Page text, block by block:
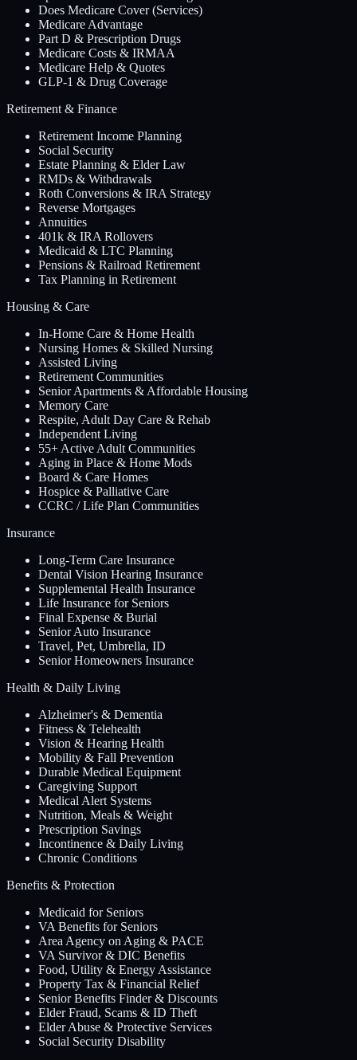
Does Medicare Cover (Services)
Medicare Advantage
Part D & Prescription Drugs
Medicare Costs & IRMAA
Medicare Help & Quotes
GLP-1 & Drug Coverage
Retirement & Finance
Retirement Income Planning
Social Security
Estate Planning & Elder Law
RMDs & Withdrawals
Roth Conversions & IRA Strategy
Reverse Mortgages
Annuities
401k & IRA Rollovers
Medicaid & LTC Planning
Pensions & Railroad Retirement
Tax Planning in Retirement
Housing & Care
In-Home Care & Home Health
Nursing Homes & Skilled Nursing
Assisted Living
Retirement Communities
Senior Apartments & Affordable Housing
Memory Care
Respite, Adult Day Care & Rehab
Independent Living
55+ Active Adult Communities
Aging in Place & Home Mods
Board & Care Homes
Hospice & Palliative Care
CCRC / Life Plan Communities
Insurance
Long-Term Care Insurance
Dental Vision Hearing Insurance
Supplemental Health Insurance
Life Insurance for Seniors
Final Expense & Burial
Senior Auto Insurance
Travel, Pet, Umbrella, ID
Senior Homeowners Insurance
Health & Daily Living
Alzheimer's & Dementia
Fitness & Telehealth
Vision & Hearing Health
Mobility & Fall Prevention
Durable Medical Equipment
Caregiving Support
Medical Alert Systems
Nutrition, Meals & Weight
Prescription Savings
Incontinence & Daily Living
Chronic Conditions
Benefits & Protection
Medicaid for Seniors
VA Benefits for Seniors
Area Agency on Aging & PACE
VA Survivor & DIC Benefits
Food, Utility & Energy Assistance
Property Tax & Financial Relief
Senior Benefits Finder & Discounts
Elder Fraud, Scams & ID Theft
Elder Abuse & Protective Services
Social Security Disability